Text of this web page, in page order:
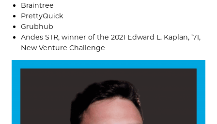
Braintree
PrettyQuick
Grubhub
Andes STR, winner of the 2021 Edward L. Kaplan, ’71,
New Venture Challenge